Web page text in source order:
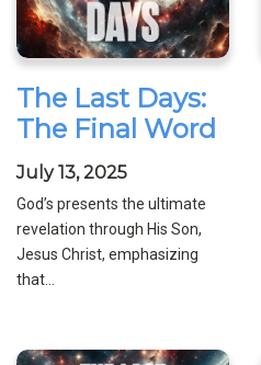
The Last Days:
The Final Word
July 13, 2025
God’s presents the ultimate
revelation through His Son,
Jesus Christ, emphasizing
that...